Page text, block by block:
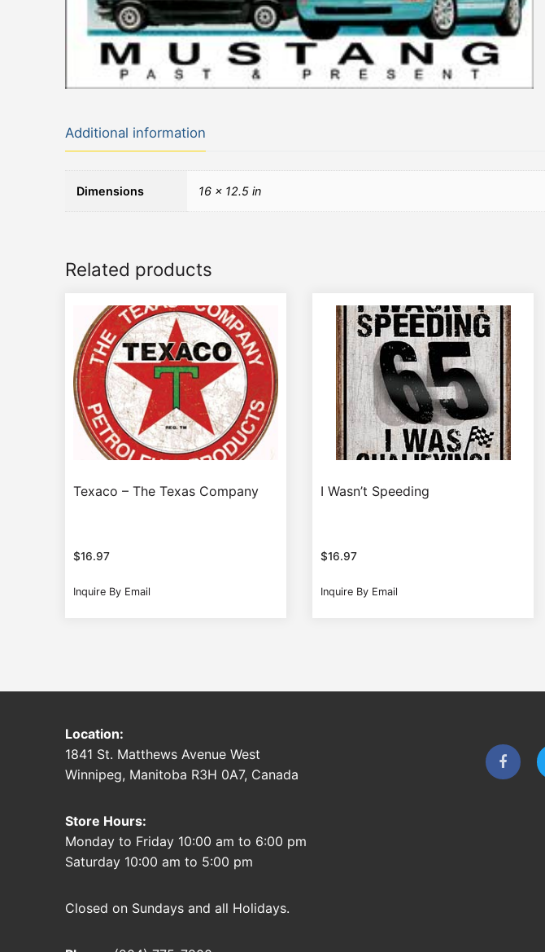
Additional information
Dimensions 16 × 12.5 in
Related products
Texaco – The Texas Company
$16.97
Inquire By Email
I Wasn’t Speeding
$16.97
Inquire By Email
Location:
1841 St. Matthews Avenue West
Winnipeg, Manitoba R3H 0A7, Canada
Store Hours:
Monday to Friday 10:00 am to 6:00 pm
Saturday 10:00 am to 5:00 pm
Closed on Sundays and all Holidays.